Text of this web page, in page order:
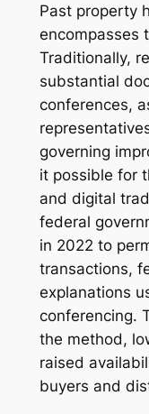
Past property
encompasses
Traditionally,
substantial
conferences,
governing
it possible for
and digital
federal
in 2022 to
transactions,
explanations
conferencing.
the method,
raised
buyers and